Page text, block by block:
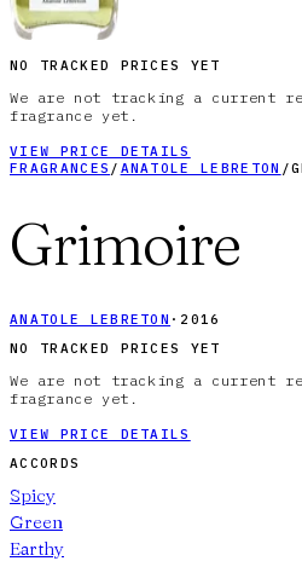
NO TRACKED PRICES YET
We are not tracking a
fragrance yet.
VIEW PRICE DETAILS
FRAGRANCES / ANATOLE LEBRETON /
Grimoire
ANATOLE LEBRETON · 2016
NO TRACKED PRICES YET
We are not tracking a
fragrance yet.
VIEW PRICE DETAILS
ACCORDS
Spicy
Green
Earthy